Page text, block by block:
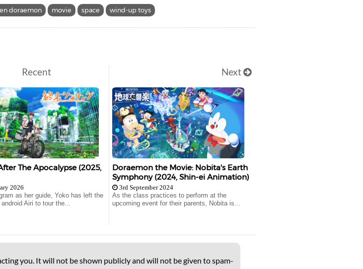
doraemon movie space wind-up toys
Recent
The Apocalypse (2025,
2026
as her guide, Yoko has left the
Airi to tour the...
Next
Doraemon the Movie: Nobita's Earth
Symphony (2024, Shin-ei Animation)
3rd September 2024
As the class practices to perform at the
upcoming event for their parents, Nobita is...
you. It will not be shown publicly and will not be given to spam-